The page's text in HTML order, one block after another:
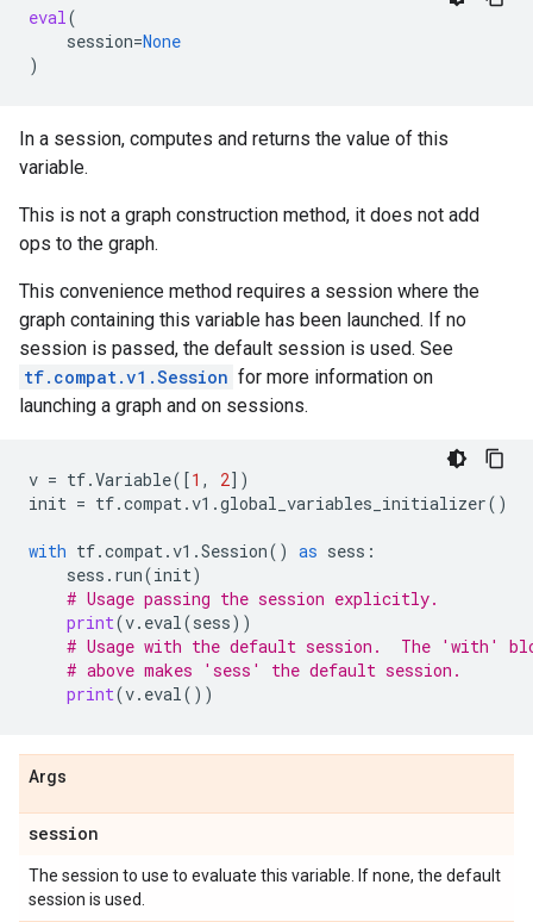
eval(
session=None
)
In a session, computes and returns the value of this
variable.
This is not a graph construction method, it does not add
ops to the graph.
This convenience method requires a session where the
graph containing this variable has been launched. If no
session is passed, the default session is used. See
tf.compat.v1.Session for more information on
launching a graph and on sessions.
v = tf.Variable([1 , 2])
init = tf.compat.v1 .global_variables_initializer()
with tf.compat.v1 .Session() as sess :
sess . run(init)
# Usage passing the session explicitly.
print(v. eval(sess))
# Usage with the default session.  The 'with'
# above makes 'sess' the default session.
print(v. eval())
Args
session
The session to use to evaluate this variable. If none, the default
session is used.